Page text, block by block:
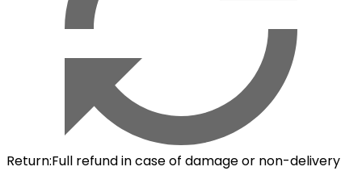
Return:Full refund in case of damage or non-delivery